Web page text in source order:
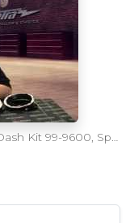
Metra Harley Davidson Touring Models Dash Kit 99-9600, Speaker Adapters 82-9600 and 82-9601